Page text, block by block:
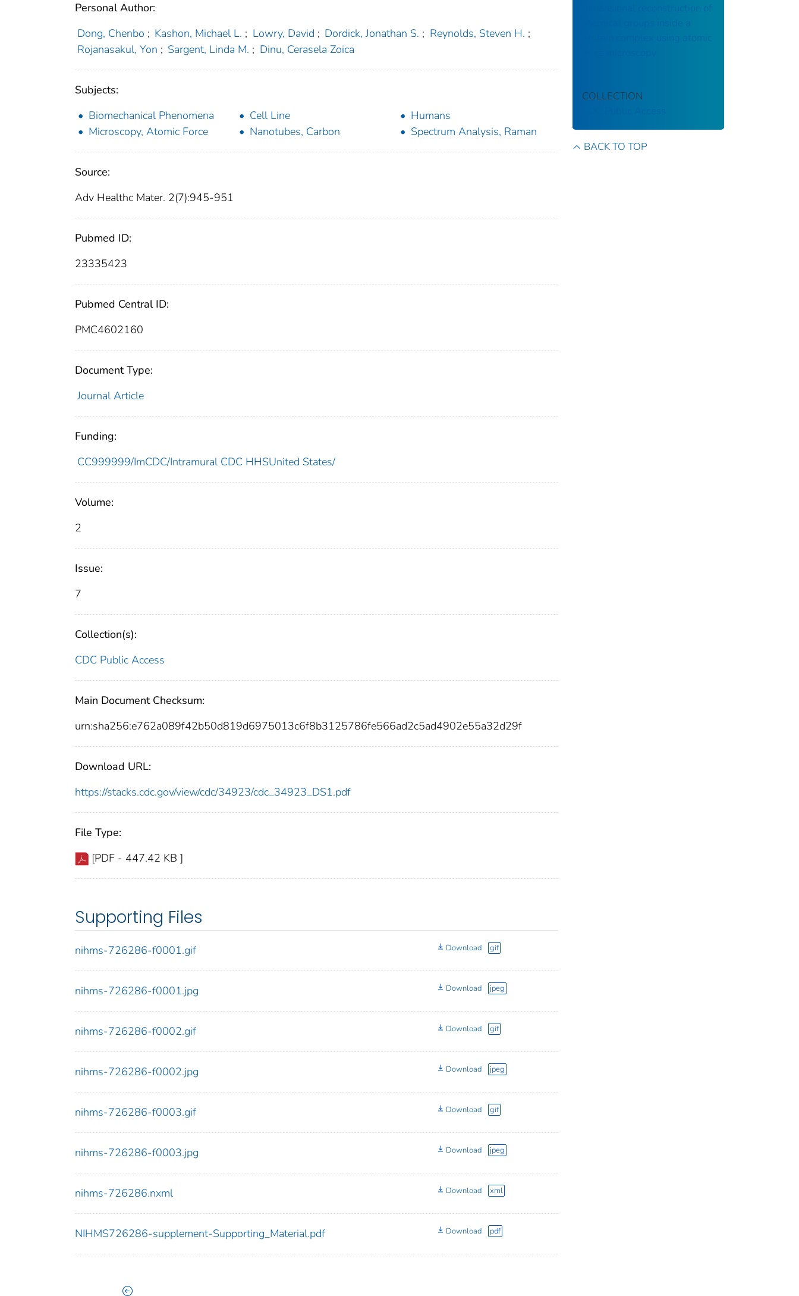
Personal Author:
Dong, Chenbo ; Kashon, Michael L. ; Lowry, David ; Dordick, Jonathan S. ; Reynolds, Steven H. ;
Rojanasakul, Yon ; Sargent, Linda M. ; Dinu, Cerasela Zoica
Subjects:
Biomechanical Phenomena
Cell Line
Humans
Microscopy, Atomic Force
Nanotubes, Carbon Spectrum Analysis, Raman
Source:
Adv Healthc Mater. 2(7):945-951
Pubmed ID:
23335423
Pubmed Central ID:
PMC4602160
Document Type:
Journal Article
Funding:
CC999999/ImCDC/Intramural CDC HHSUnited States/
Volume:
2
Issue:
7
Collection(s):
CDC Public Access
Main Document Checksum:
urn:sha256:e762a089f42b50d819d6975013c6f8b3125786fe566ad2c5ad4902e55a32d29f
Download URL:
https://stacks.cdc.gov/view/cdc/34923/cdc_34923_DS1.pdf
File Type:
[PDF - 447.42 KB ]
Supporting Files
nihms-726286-f0001.gif Download gif
nihms-726286-f0001.jpg Download jpeg
nihms-726286-f0002.gif Download gif
nihms-726286-f0002.jpg Download jpeg
nihms-726286-f0003.gif Download gif
nihms-726286-f0003.jpg Download jpeg
nihms-726286.nxml Download xml
NIHMS726286-supplement-Supporting_Material.pdf Download pdf
dimensional reconstruction of
chemical groups inside a
protein complex using atomic
COLLECTION
BACK TO TOP